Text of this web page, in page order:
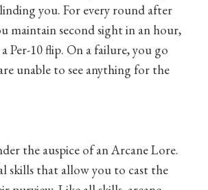
you. For every round after
maintain second sight in an hour,
Per-10 flip. On a failure, you go
unable to see anything for the
the auspice of an Arcane Lore.
skills that allow you to cast the